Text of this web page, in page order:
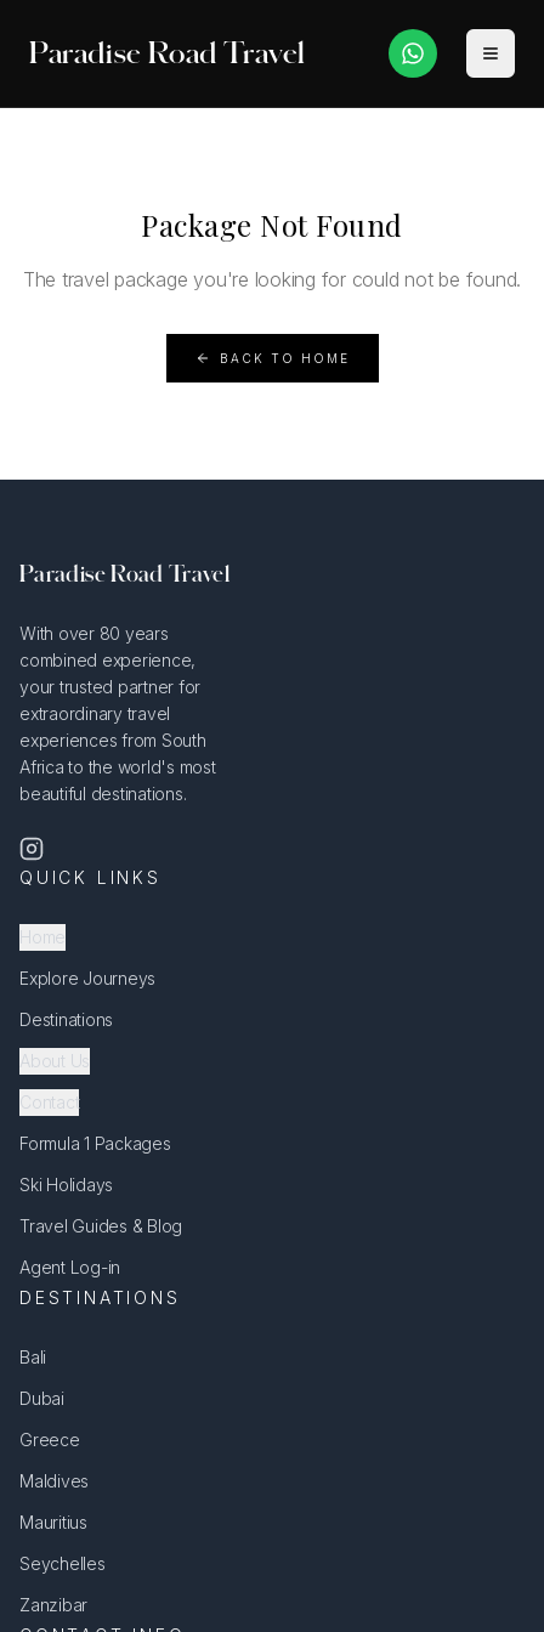
Paradise Road Travel
Package Not Found
The travel package you're looking for could not be found.
BACK TO HOME
Paradise Road Travel
With over 80 years
combined experience,
your trusted partner for
extraordinary travel
experiences from South
Africa to the world's most
beautiful destinations.
QUICK LINKS
Home
Explore Journeys
Destinations
About Us
Contact
Formula 1 Packages
Ski Holidays
Travel Guides & Blog
Agent Log-in
DESTINATIONS
Bali
Dubai
Greece
Maldives
Mauritius
Seychelles
Zanzibar